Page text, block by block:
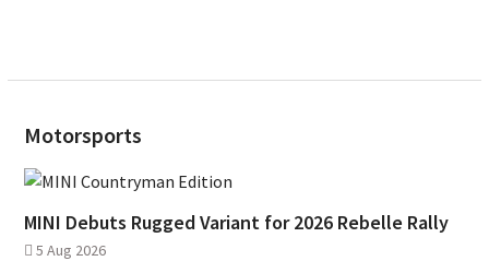
Motorsports
MINI Debuts Rugged Variant for 2026 Rebelle Rally
5 Aug 2026